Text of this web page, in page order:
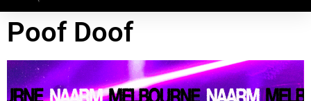
Poof Doof